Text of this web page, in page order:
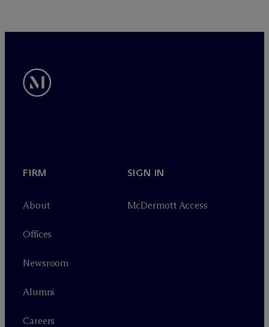
FIRM
About
Offices
Newsroom
Alumni
Careers
SIGN IN
McDermott Access